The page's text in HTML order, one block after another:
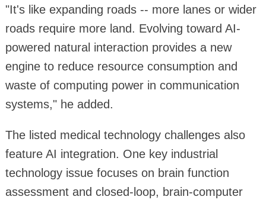
"It's like expanding roads -- more lanes or wider
roads require more land. Evolving toward AI-
powered natural interaction provides a new
engine to reduce resource consumption and
waste of computing power in communication
systems," he added.
The listed medical technology challenges also
feature AI integration. One key industrial
technology issue focuses on brain function
assessment and closed-loop, brain-computer